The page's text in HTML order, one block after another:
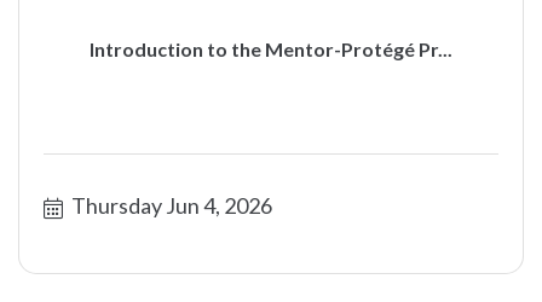
Introduction to the Mentor-Protégé Pr...
Thursday Jun 4, 2026